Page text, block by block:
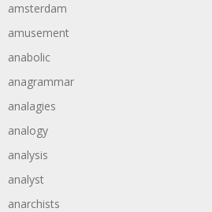
amsterdam
amusement
anabolic
anagrammar
analagies
analogy
analysis
analyst
anarchists